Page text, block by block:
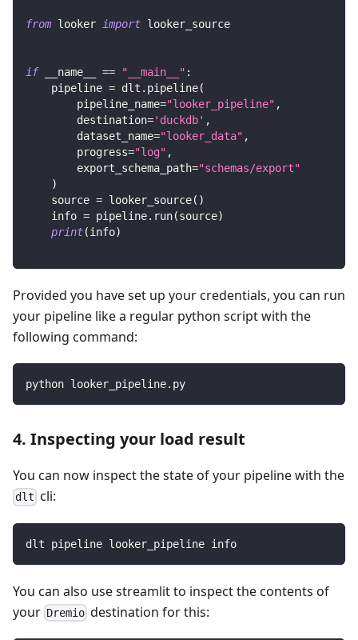
from looker import looker_source
if __name__ == "__main__" :
    pipeline
= dlt . pipeline(
        pipeline_name
="looker_pipeline" ,
        destination
='duckdb' ,
        dataset_name
="looker_data" ,
        progress
="log" ,
        export_schema_path
="schemas/export"
)
    source
= looker_source( )
    info
= pipeline. run(source)
print(info)
Provided you have set up your credentials, you can run
your pipeline like a regular python script with the
following command:
python looker_pipeline.py
4. Inspecting your load result
You can now inspect the state of your pipeline with the
dlt cli:
dlt pipeline looker_pipeline info
You can also use streamlit to inspect the contents of
your Dremio destination for this: